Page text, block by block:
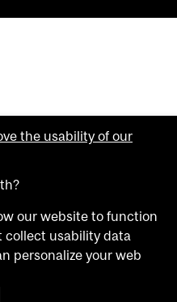
the usability of our
our website to function
collect usability data
personalize your web